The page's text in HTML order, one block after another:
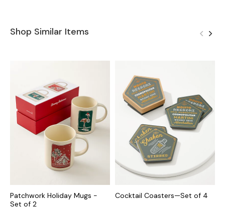
Shop Similar Items
Patchwork Holiday Mugs -
Set of 2
Cocktail Coasters—Set of 4